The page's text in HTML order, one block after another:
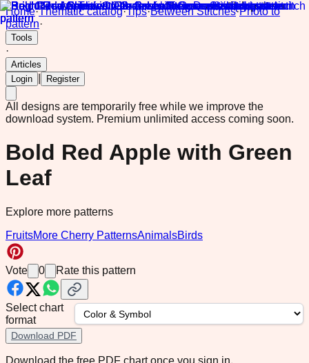
Home·Thematic catalog·Tips·Between Stitches·Photo to
pattern·
Tools
·
Articles
Login
Register
All designs are temporarily free while we improve the
download system. Premium unlimited access coming soon.
Bold Red Apple with Green
Leaf
Explore more patterns
FruitsMore Cherry PatternsAnimalsBirds
Vote 0 Rate this pattern
Select chart
format
Download PDF
Download the free PDF chart once you sign in.